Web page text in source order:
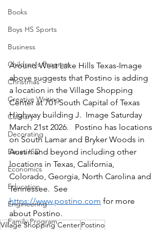
Books
Boys HS Sports
Business
Children's Program
Christmas
Creative Writing
Culinary
Decorating
Eanes ISD
Economics
Education
Engineering
Family Program
Around West Lake Hills Texas-Image
above suggests that Postino is adding
a location in the Village Shopping
Center at 701 South Capital of Texas
Highway building J.  Image Saturday
March 21st 2026.   Postino has locations
on South Lamar and Bryker Woods in
Austin and beyond including other
locations in Texas, California,
Colorado, Georgia, North Carolina and
Tennessee.  See
https://www.postino.com for more
about Postino.
Village Shopping CenterPostino